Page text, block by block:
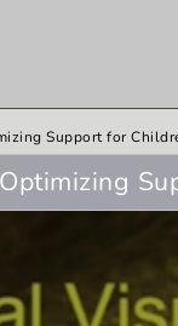
Support for